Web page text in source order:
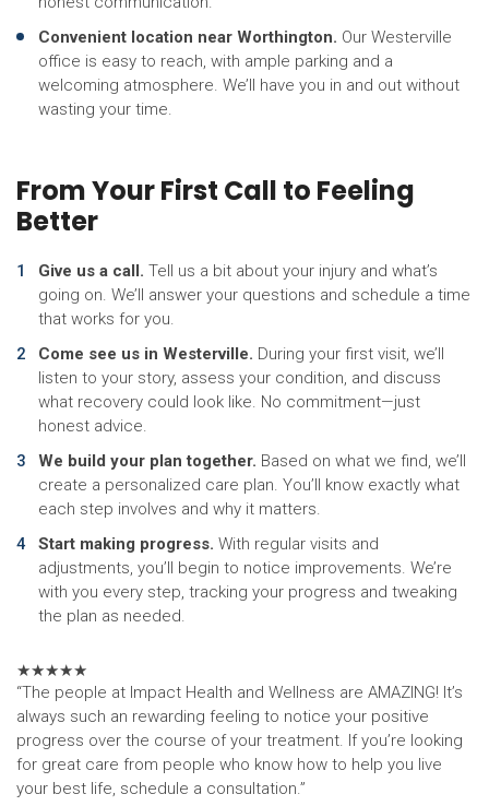
Convenient location near Worthington. Our Westerville
office is easy to reach, with ample parking and a
welcoming atmosphere. We’ll have you in and out without
wasting your time.
From Your First Call to Feeling
Better
Give us a call. Tell us a bit about your injury and what’s
going on. We’ll answer your questions and schedule a time
that works for you.
Come see us in Westerville. During your first visit, we’ll
listen to your story, assess your condition, and discuss
what recovery could look like. No commitment—just
honest advice.
We build your plan together. Based on what we find, we’ll
create a personalized care plan. You’ll know exactly what
each step involves and why it matters.
Start making progress. With regular visits and
adjustments, you’ll begin to notice improvements. We’re
with you every step, tracking your progress and tweaking
the plan as needed.
★★★★★
“The people at Impact Health and Wellness are AMAZING! It’s
always such an rewarding feeling to notice your positive
progress over the course of your treatment. If you’re looking
for great care from people who know how to help you live
your best life, schedule a consultation.”